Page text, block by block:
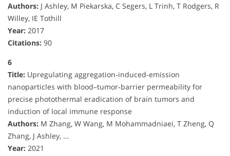
Authors: J Ashley, M Piekarska, C Segers, L Trinh, T Rodgers, R
Willey, IE Tothill
Year: 2017
Citations: 90
6
Title: Upregulating aggregation‐induced‐emission
nanoparticles with blood–tumor‐barrier permeability for
precise photothermal eradication of brain tumors and
induction of local immune response
Authors: M Zhang, W Wang, M Mohammadniaei, T Zheng, Q
Zhang, J Ashley, …
Year: 2021